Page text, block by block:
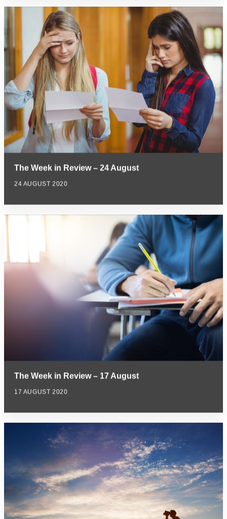
The Week in Review – 24 August
24 AUGUST 2020
The Week in Review – 17 August
17 AUGUST 2020